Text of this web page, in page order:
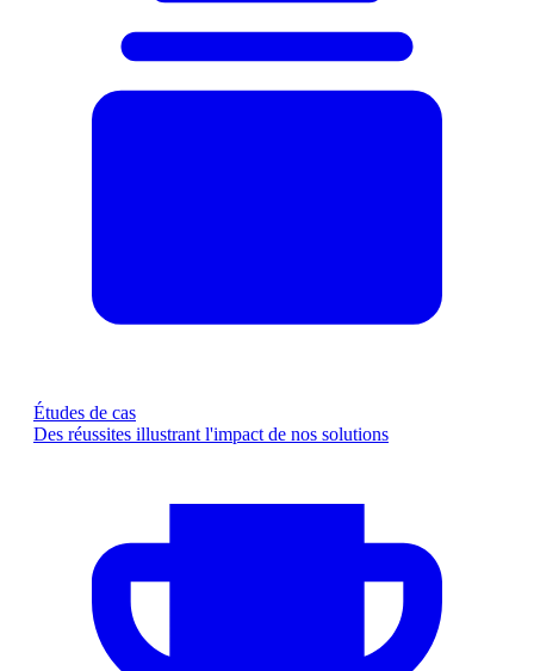
Études de cas
Des réussites illustrant l'impact de nos solutions